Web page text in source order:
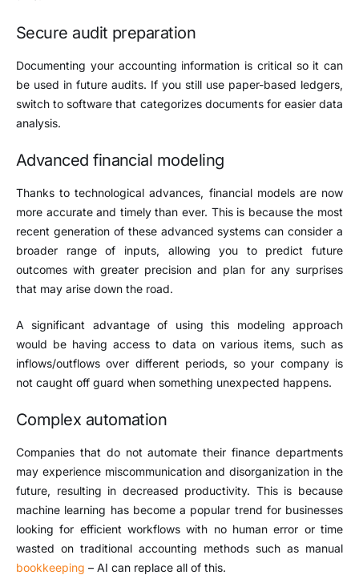
Secure audit preparation
Documenting your accounting information is critical so it can
be used in future audits. If you still use paper-based ledgers,
switch to software that categorizes documents for easier data
analysis.
Advanced financial modeling
Thanks to technological advances, financial models are now
more accurate and timely than ever. This is because the most
recent generation of these advanced systems can consider a
broader range of inputs, allowing you to predict future
outcomes with greater precision and plan for any surprises
that may arise down the road.
A significant advantage of using this modeling approach
would be having access to data on various items, such as
inflows/outflows over different periods, so your company is
not caught off guard when something unexpected happens.
Complex automation
Companies that do not automate their finance departments
may experience miscommunication and disorganization in the
future, resulting in decreased productivity. This is because
machine learning has become a popular trend for businesses
looking for efficient workflows with no human error or time
wasted on traditional accounting methods such as manual
bookkeeping – AI can replace all of this.